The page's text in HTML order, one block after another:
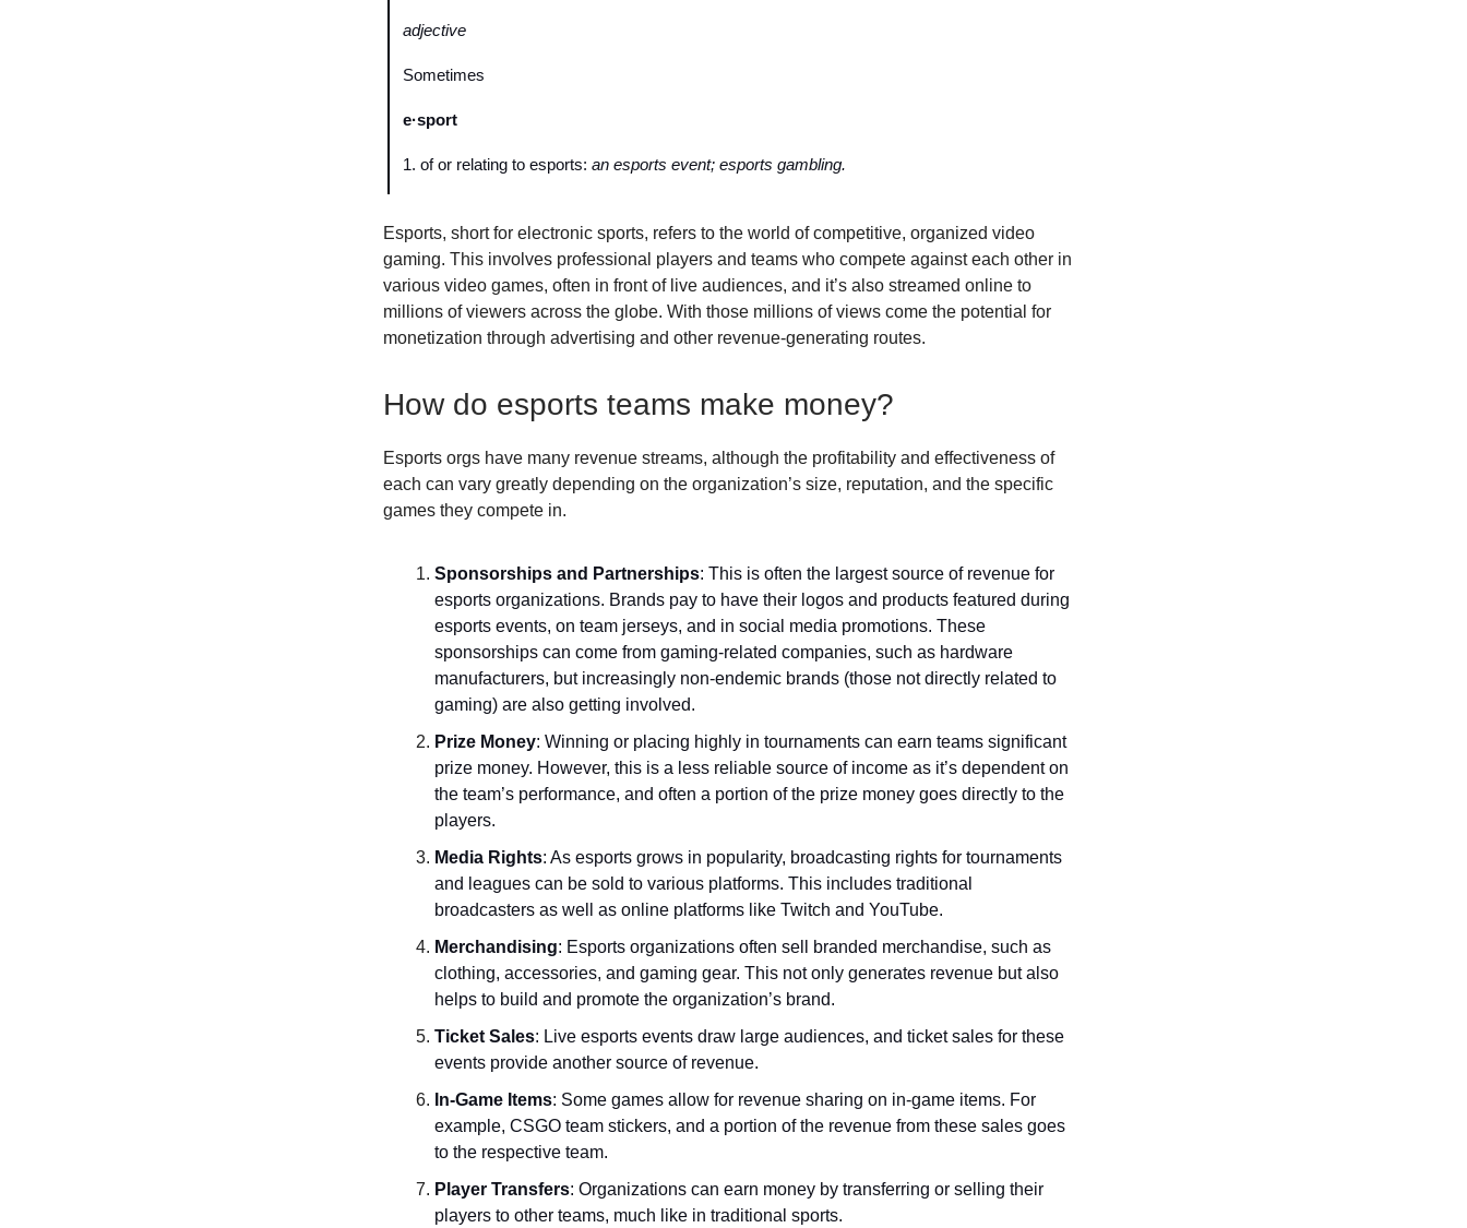
adjective
Sometimes
e·sport
1. of or relating to esports: an esports event; esports gambling.
Esports, short for electronic sports, refers to the world of competitive, organized video
gaming. This involves professional players and teams who compete against each other in
various video games, often in front of live audiences, and it’s also streamed online to
millions of viewers across the globe. With those millions of views come the potential for
monetization through advertising and other revenue-generating routes.
How do esports teams make money?
Esports orgs have many revenue streams, although the profitability and effectiveness of
each can vary greatly depending on the organization’s size, reputation, and the specific
games they compete in.
Sponsorships and Partnerships: This is often the largest source of revenue for
esports organizations. Brands pay to have their logos and products featured during
esports events, on team jerseys, and in social media promotions. These
sponsorships can come from gaming-related companies, such as hardware
manufacturers, but increasingly non-endemic brands (those not directly related to
gaming) are also getting involved.
Prize Money: Winning or placing highly in tournaments can earn teams significant
prize money. However, this is a less reliable source of income as it’s dependent on
the team’s performance, and often a portion of the prize money goes directly to the
players.
Media Rights: As esports grows in popularity, broadcasting rights for tournaments
and leagues can be sold to various platforms. This includes traditional
broadcasters as well as online platforms like Twitch and YouTube.
Merchandising: Esports organizations often sell branded merchandise, such as
clothing, accessories, and gaming gear. This not only generates revenue but also
helps to build and promote the organization’s brand.
Ticket Sales: Live esports events draw large audiences, and ticket sales for these
events provide another source of revenue.
In-Game Items: Some games allow for revenue sharing on in-game items. For
example, CSGO team stickers, and a portion of the revenue from these sales goes
to the respective team.
Player Transfers: Organizations can earn money by transferring or selling their
players to other teams, much like in traditional sports.